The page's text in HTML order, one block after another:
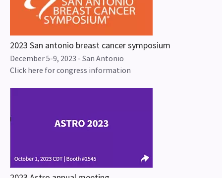
2023 San antonio breast cancer symposium
December 5-9, 2023 - San Antonio
Click here for congress information